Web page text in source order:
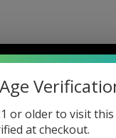
SHIPPING?
Age
or older to visit
at checkout.